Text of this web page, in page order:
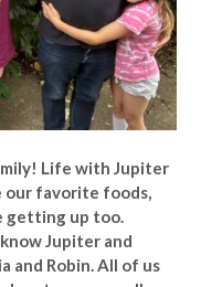
Life with Jupiter
our favorite foods,
getting up too.
Jupiter and
and Robin. All of us